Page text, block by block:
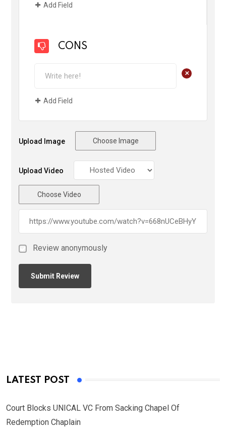
Add Field
CONS
+
Add Field
Upload Image Choose Image
Upload Video
Choose Video
Review anonymously
LATEST POST
Court Blocks UNICAL VC From Sacking Chapel Of
Redemption Chaplain